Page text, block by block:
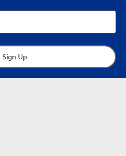
Sign Up